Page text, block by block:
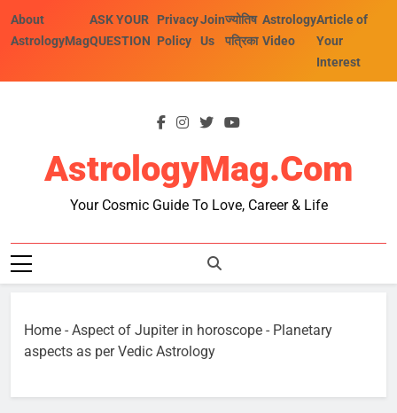
About
AstrologyMag
ASK YOUR
QUESTION
Privacy
Policy
Join
Us
ज्योतिष
पत्रिका
Astrology
Video
Article of
Your
Interest
AstrologyMag.com
Your Cosmic Guide To Love, Career & Life
Home - Aspect of Jupiter in horoscope - Planetary
aspects as per Vedic Astrology